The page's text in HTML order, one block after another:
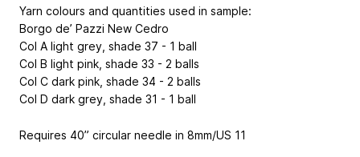
Yarn colours and quantities used in sample:
Borgo de’ Pazzi New Cedro
Col A light grey, shade 37 - 1 ball
Col B light pink, shade 33 - 2 balls
Col C dark pink, shade 34 - 2 balls
Col D dark grey, shade 31 - 1 ball
Requires 40” circular needle in 8mm/US 11